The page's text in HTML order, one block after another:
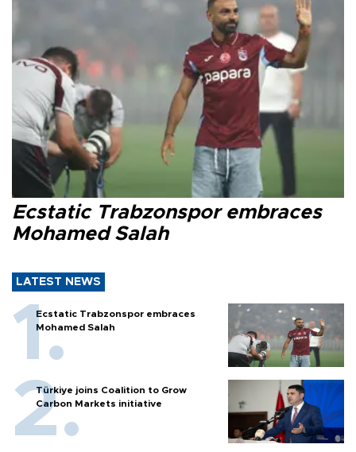
Ecstatic Trabzonspor embraces
Mohamed Salah
LATEST NEWS
Ecstatic Trabzonspor embraces
Mohamed Salah
Türkiye joins Coalition to Grow
Carbon Markets initiative